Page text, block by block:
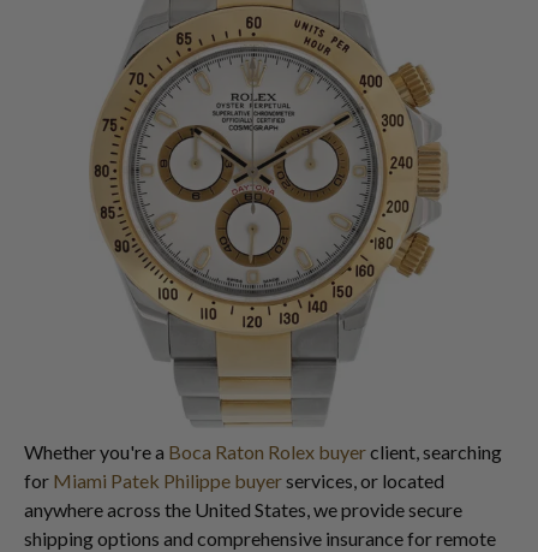
Whether you're a Boca Raton Rolex buyerclient, searching
for Miami Patek Philippe buyerservices, or located
anywhere across the United States, we provide secure
shipping options and comprehensive insurance for remote